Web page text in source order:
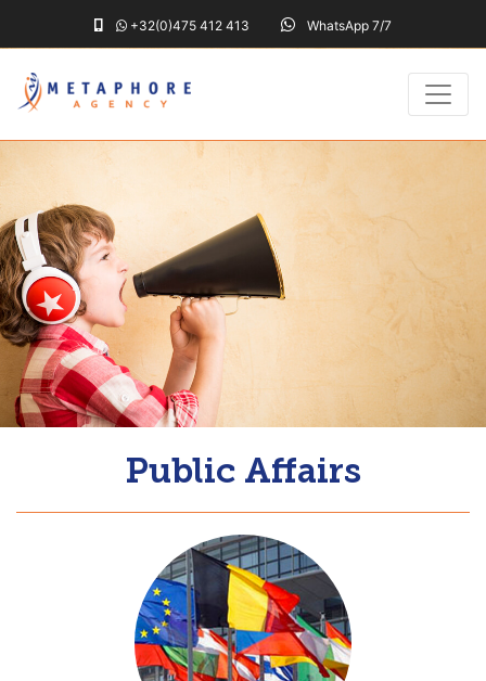
+32(0)475 412 413 WhatsApp 7/7
Public Affairs